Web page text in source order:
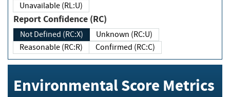
Unavailable (RL:U)
Report Confidence (RC)
Not Defined (RC:X)
Unknown (RC:U)
Reasonable (RC:R)
Confirmed (RC:C)
Environmental Score Metrics